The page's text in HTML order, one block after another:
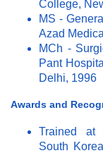
College,
MS -
Azad
MCh -
Pant
Delhi, 1996
Awards and
Trained at
South